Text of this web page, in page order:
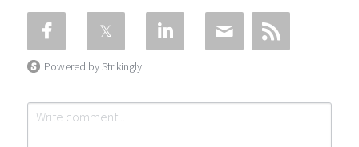
Powered by Strikingly